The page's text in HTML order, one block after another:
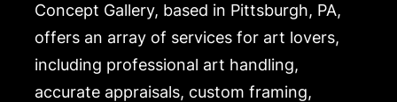
https://www.conceptgallery.com/auctions/shipping/
Concept Gallery, based in Pittsburgh, PA,
offers an array of services for art lovers,
including professional art handling,
accurate appraisals, custom framing,